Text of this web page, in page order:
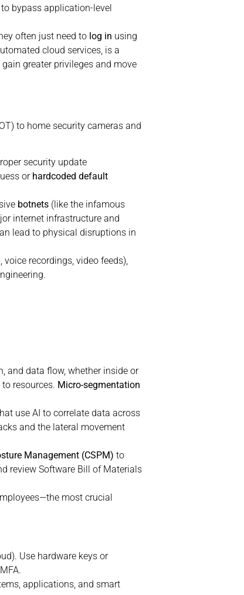
to bypass application-level
often just need to log in using
cloud services, is a
greater privileges and move
to home security cameras and
security update
or hardcoded default
botnets (like the infamous
internet infrastructure and
lead to physical disruptions in
recordings, video feeds),
and data flow, whether inside or
resources. Micro-segmentation
use AI to correlate data across
and the lateral movement
Management (CSPM) to
review Software Bill of Materials
most crucial
Use hardware keys or
applications, and smart